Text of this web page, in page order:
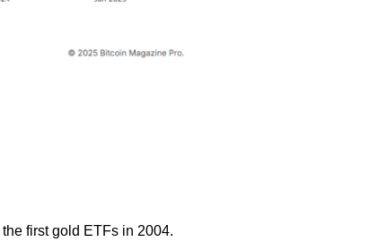
first gold ETFs in 2004.